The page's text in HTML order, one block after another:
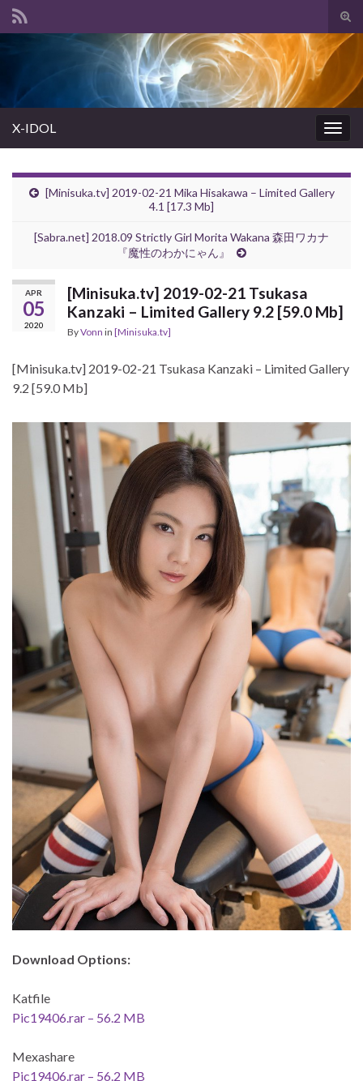
Search for:
X-IDOL
[Minisuka.tv] 2019-02-21 Mika Hisakawa – Limited Gallery
4.1 [17.3 Mb]
[Sabra.net] 2018.09 Strictly Girl Morita Wakana 森田ワカナ
『魔性のわかにゃん』
APR
05
2020
[Minisuka.tv] 2019-02-21 Tsukasa
Kanzaki – Limited Gallery 9.2 [59.0 Mb]
ByVonn in [Minisuka.tv]
[Minisuka.tv] 2019-02-21 Tsukasa Kanzaki – Limited Gallery
9.2 [59.0 Mb]
Download Options:
Katfile
Pic19406.rar – 56.2 MB
Mexashare
Pic19406.rar – 56.2 MB